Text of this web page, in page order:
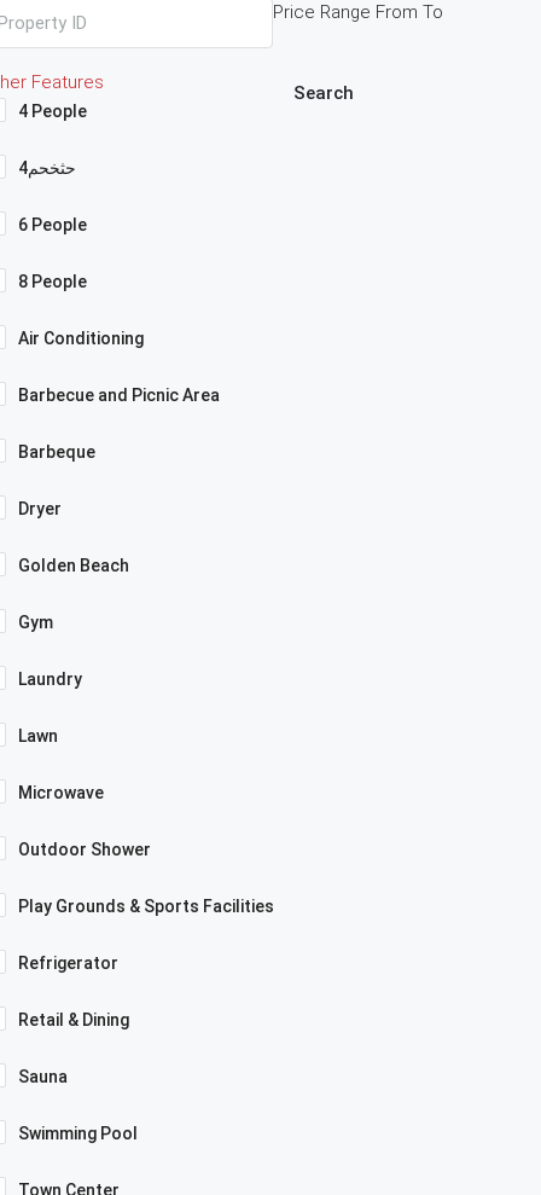
Price Range From To
Features
4 People
4حثخحم
6 People
8 People
Air Conditioning
Barbecue and Picnic Area
Barbeque
Dryer
Golden Beach
Gym
Laundry
Lawn
Microwave
Outdoor Shower
Play Grounds & Sports Facilities
Refrigerator
Retail & Dining
Sauna
Swimming Pool
Town Center
Search